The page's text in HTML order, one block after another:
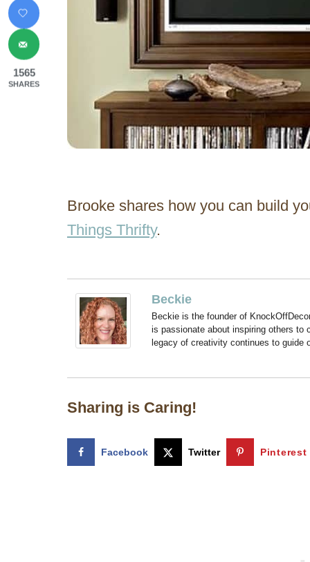
Brooke shares how you can build
Things Thrifty.
Beckie
Beckie is the founder of
is passionate about inspiring others to
legacy of creativity continues to guide
Sharing is Caring!
Facebook Twitter Pinterest
1565
SHARES